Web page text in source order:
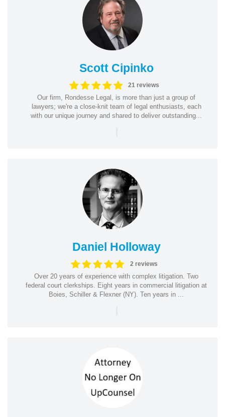
Scott Cipinko
21 reviews
Our firm, Rondesse Legal, is more than just a group of
lawyers; we're a close-knit team of legal enthusiasts, each
with our unique journey and shared to deliver outstanding...
|
Daniel Holloway
2 reviews
Over 20 years of experience with complex litigation. Two
federal court clerkships. Eight years in commercial litigation at
Boies, Schiller & Flexner (NY). Ten years in ...
|